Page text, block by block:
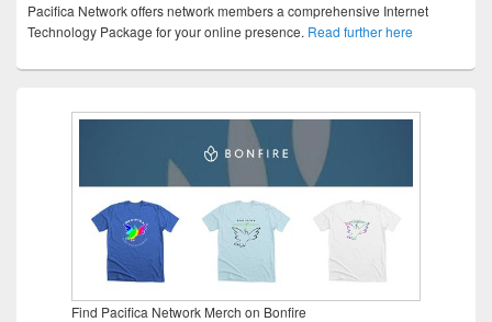
Pacifica Network offers network members a comprehensive Internet
Technology Package for your online presence. Read further here
Find Pacifica Network Merch on Bonfire